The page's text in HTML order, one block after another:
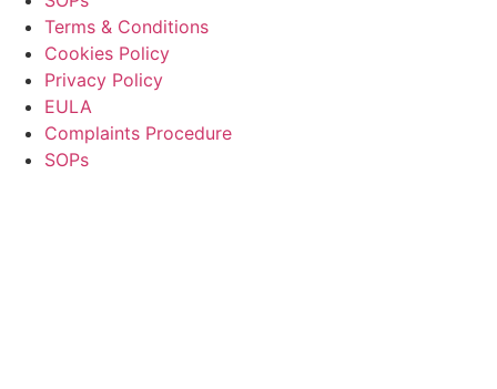
Terms & Conditions
Cookies Policy
Privacy Policy
EULA
Complaints Procedure
SOPs